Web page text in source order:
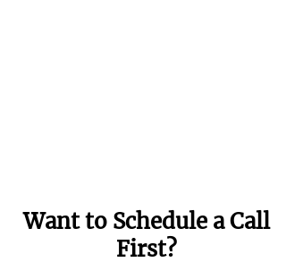
Want to Schedule a Call
First?